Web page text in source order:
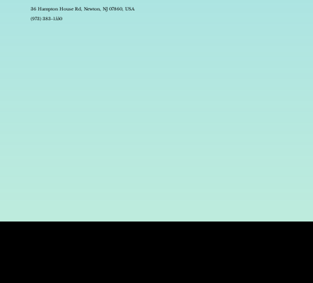
36 Hampton House Rd, Newton, NJ 07860, USA
(973) 383-1550